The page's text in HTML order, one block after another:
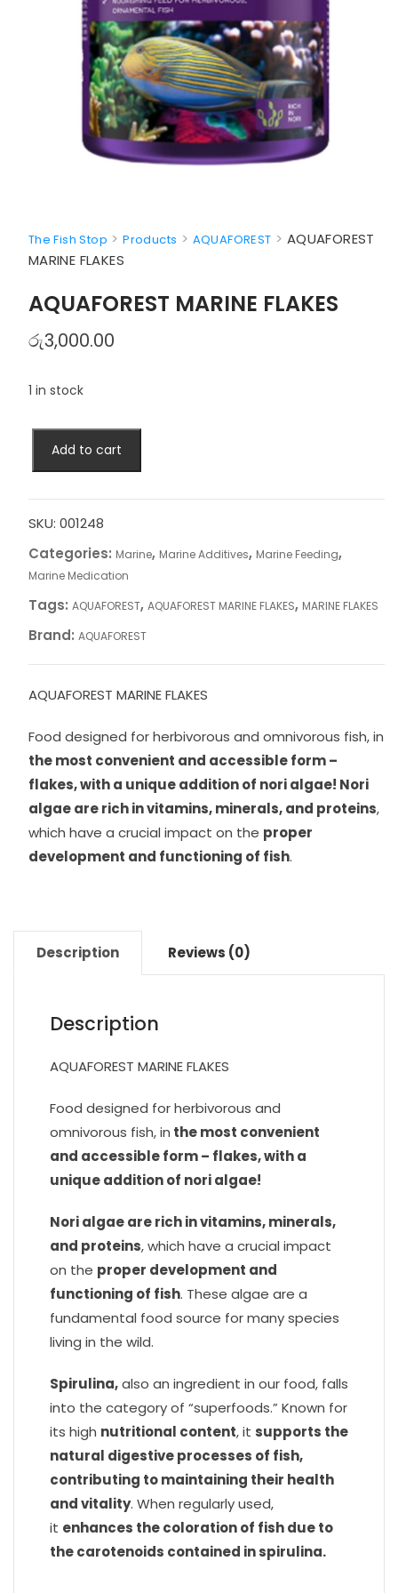
The Fish Stop >Products > AQUAFOREST > AQUAFOREST
MARINE FLAKES
AQUAFOREST MARINE FLAKES
රු3,000.00
1 in stock
MARINE
quantity
Add to cart
SKU: 001248
Categories: Marine, Marine Additives, Marine Feeding,
Marine Medication
Tags: AQUAFOREST, AQUAFOREST MARINE FLAKES, MARINE FLAKES
Brand: AQUAFOREST
AQUAFOREST MARINE FLAKES
Food designed for herbivorous and omnivorous fish, in
the most convenient and accessible form –
flakes, with a unique addition of nori algae! Nori
algae are rich in vitamins, minerals, and proteins,
which have a crucial impact on the proper
development and functioning of fish.
Description Reviews (0)
Description
AQUAFOREST MARINE FLAKES
Food designed for herbivorous and
omnivorous fish, in the most convenient
and accessible form – flakes, with a
unique addition of nori algae!
Nori algae are rich in vitamins, minerals,
and proteins, which have a crucial impact
on the proper development and
functioning of fish. These algae are a
fundamental food source for many species
living in the wild.
Spirulina,also an ingredient in our food, falls
into the category of “superfoods.” Known for
its high nutritional content, it supports the
natural digestive processes of fish,
contributing to maintaining their health
and vitality. When regularly used,
it enhances the coloration of fish due to
the carotenoids contained in spirulina.